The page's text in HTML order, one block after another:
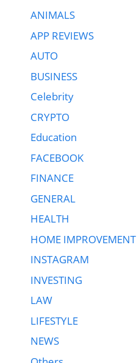
ANIMALS
APP REVIEWS
AUTO
BUSINESS
Celebrity
CRYPTO
Education
FACEBOOK
FINANCE
GENERAL
HEALTH
HOME IMPROVEMENT
INSTAGRAM
INVESTING
LAW
LIFESTYLE
NEWS